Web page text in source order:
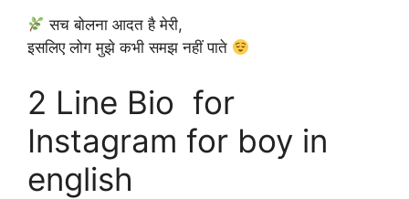
सच बोलना आदत है मेरी,
इसलिए लोग मुझे कभी समझ नहीं पाते
2 Line Bio for
Instagram for boy in
english